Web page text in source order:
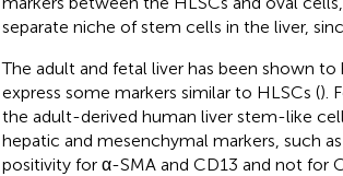
separate niche of stem cells in the liver,
The adult and fetal liver has been shown
express some markers similar to HLSCs ().
the adult-derived human liver stem-like
hepatic and mesenchymal markers, such
positivity for α-SMA and CD13 and not for